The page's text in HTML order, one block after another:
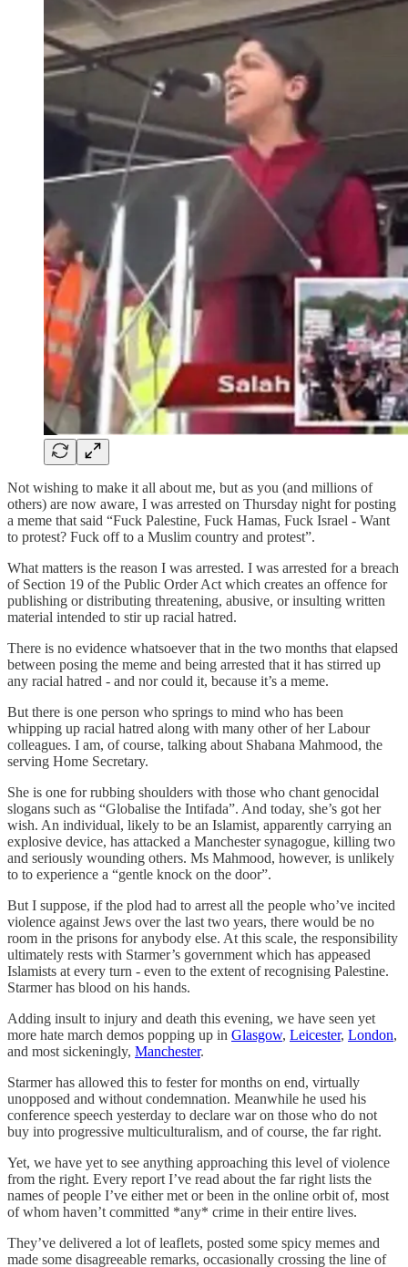
Not wishing to make it all about me, but as you (and millions of
others) are now aware, I was arrested on Thursday night for posting
a meme that said “Fuck Palestine, Fuck Hamas, Fuck Israel - Want
to protest? Fuck off to a Muslim country and protest”.
What matters is the reason I was arrested. I was arrested for a breach
of Section 19 of the Public Order Act which creates an offence for
publishing or distributing threatening, abusive, or insulting written
material intended to stir up racial hatred.
There is no evidence whatsoever that in the two months that elapsed
between posing the meme and being arrested that it has stirred up
any racial hatred - and nor could it, because it’s a meme.
But there is one person who springs to mind who has been
whipping up racial hatred along with many other of her Labour
colleagues. I am, of course, talking about Shabana Mahmood, the
serving Home Secretary.
She is one for rubbing shoulders with those who chant genocidal
slogans such as “Globalise the Intifada”. And today, she’s got her
wish. An individual, likely to be an Islamist, apparently carrying an
explosive device, has attacked a Manchester synagogue, killing two
and seriously wounding others. Ms Mahmood, however, is unlikely
to to experience a “gentle knock on the door”.
But I suppose, if the plod had to arrest all the people who’ve incited
violence against Jews over the last two years, there would be no
room in the prisons for anybody else. At this scale, the responsibility
ultimately rests with Starmer’s government which has appeased
Islamists at every turn - even to the extent of recognising Palestine.
Starmer has blood on his hands.
Adding insult to injury and death this evening, we have seen yet
more hate march demos popping up in Glasgow, Leicester, London,
and most sickeningly, Manchester.
Starmer has allowed this to fester for months on end, virtually
unopposed and without condemnation. Meanwhile he used his
conference speech yesterday to declare war on those who do not
buy into progressive multiculturalism, and of course, the far right.
Yet, we have yet to see anything approaching this level of violence
from the right. Every report I’ve read about the far right lists the
names of people I’ve either met or been in the online orbit of, most
of whom haven’t committed *any* crime in their entire lives.
They’ve delivered a lot of leaflets, posted some spicy memes and
made some disagreeable remarks, occasionally crossing the line of